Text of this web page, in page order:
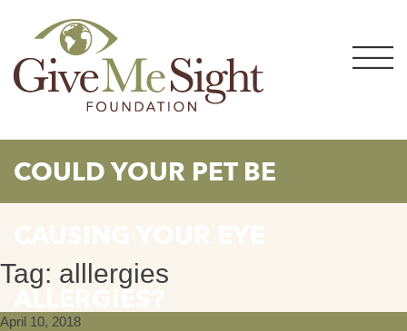
COULD YOUR PET BE
ALLERGIES?
Tag: alllergies
April 10, 2018